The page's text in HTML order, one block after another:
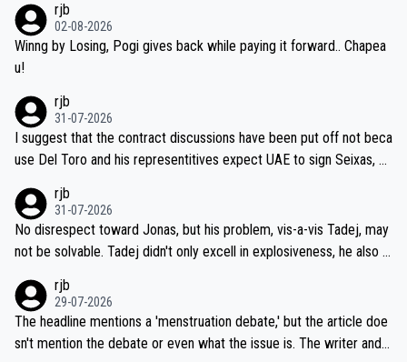
sticated drug use and masking, and how illegal substances might b
e employed, and mindful of the statement that publicly testing cyc
ling's two greatest stars sends the loudest possible message to te
ecessary, or fair, to wake Jonas at 2AM, while allowing three extra
hours of sleep to Tadej, and no testing at all for their closest com
petitors during cycling's most important race. If such testing is tho
iught to be necessary, than administer the tests to ALL top compe
titors, at the same exact time, and that time should be around 5A
M, not 2AM. Testing is important, but not more so than the health a
nd safety of the riders.
rjb
02-08-2026
Winng by Losing, Pogi gives back while paying it forward.. Chapea
u!
rjb
31-07-2026
I suggest that the contract discussions have been put off not beca
use Del Toro and his representitives expect UAE to sign Seixas, w
on't want to set a ceiling on a new contract until they see the size
and length of Seixas' deal. That, or so it seems to me, is the actual
reason for Del Toro putting off talks on an extension. Because the
ng world-class GC contenders, including the G.O.A.T., seems far-fet
ched, if not completely ludicrous.
rjb
31-07-2026
No disrespect toward Jonas, but his problem, vis-a-vis Tadej, may
not be solvable. Tadej didn't only excell in explosiveness, he also d
dn't have any trouble winning both the Giro and the Tour last year.
Moreover, his explanation regarding poor planning by the Visma te
am, also strikes me as questionable, given all the experience and e
rjb
29-07-2026
The headline mentions a 'menstruation debate,' but the article doe
sn't mention the debate or even what the issue is. The writer and t